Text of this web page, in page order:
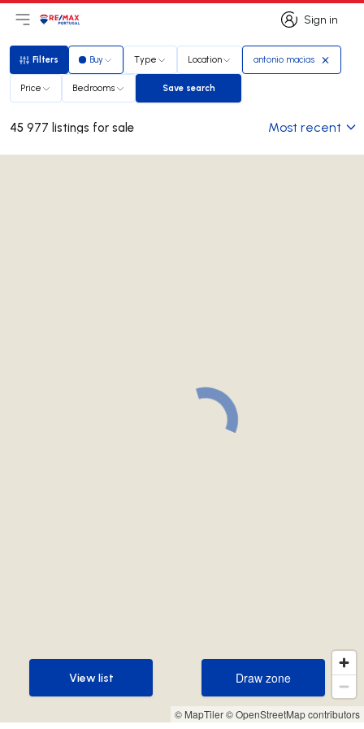
Sign in
Sign in
Open main menu
LogoGo to homepage
Filters
Filters Buy Type Location antonio macias
Price Bedrooms Save search
Save search
45 977 listings for sale Most recent
© MapTiler© OpenStreetMap contributors
Draw zone
Draw zone
View list
View list